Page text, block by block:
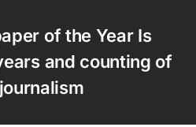
of the Year Is
and counting of